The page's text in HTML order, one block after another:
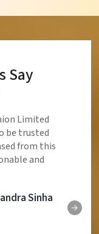
Say
Product,
Product And